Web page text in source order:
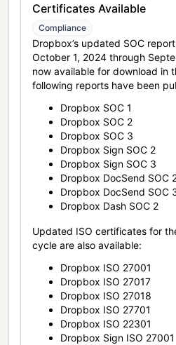
Certificates Available
Compliance
Dropbox’s updated SOC
October 1, 2024 through
now available for download in
following reports have been
Dropbox SOC 1
Dropbox SOC 2
Dropbox SOC 3
Dropbox Sign SOC 2
Dropbox Sign SOC 3
Dropbox DocSend SOC
Dropbox DocSend SOC
Dropbox Dash SOC 2
Updated ISO certificates for
cycle are also available:
Dropbox ISO 27001
Dropbox ISO 27017
Dropbox ISO 27018
Dropbox ISO 27701
Dropbox ISO 22301
Dropbox Sign ISO 27001